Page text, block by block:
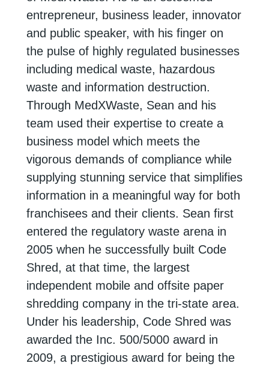
entrepreneur, business leader, innovator
and public speaker, with his finger on
the pulse of highly regulated businesses
including medical waste, hazardous
waste and information destruction.
Through MedXWaste, Sean and his
team used their expertise to create a
business model which meets the
vigorous demands of compliance while
supplying stunning service that simplifies
information in a meaningful way for both
franchisees and their clients. Sean first
entered the regulatory waste arena in
2005 when he successfully built Code
Shred, at that time, the largest
independent mobile and offsite paper
shredding company in the tri-state area.
Under his leadership, Code Shred was
awarded the Inc. 500/5000 award in
2009, a prestigious award for being the